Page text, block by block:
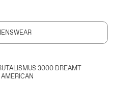
3000 DREAMT
AMERICAN